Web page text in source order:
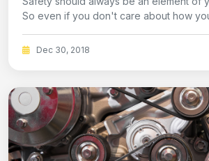
So even if you don't care about how
Dec 30, 2018